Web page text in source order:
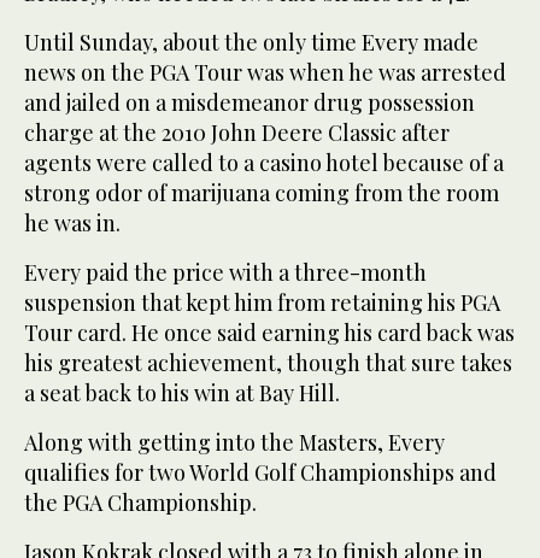
Until Sunday, about the only time Every made
news on the PGA Tour was when he was arrested
and jailed on a misdemeanor drug possession
charge at the 2010 John Deere Classic after
agents were called to a casino hotel because of a
strong odor of marijuana coming from the room
he was in.
Every paid the price with a three-month
suspension that kept him from retaining his PGA
Tour card. He once said earning his card back was
his greatest achievement, though that sure takes
a seat back to his win at Bay Hill.
Along with getting into the Masters, Every
qualifies for two World Golf Championships and
the PGA Championship.